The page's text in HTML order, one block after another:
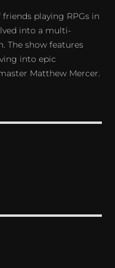
playing RPGs in
into a multi-
The show features
into epic
Matthew Mercer.